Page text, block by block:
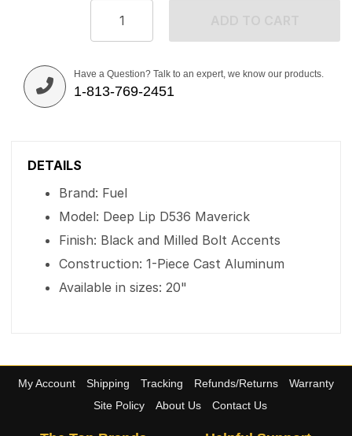
Have a Question? Talk to an expert, we know our products.
1-813-769-2451
DETAILS
Brand: Fuel
Model: Deep Lip D536 Maverick
Finish: Black and Milled Bolt Accents
Construction: 1-Piece Cast Aluminum
Available in sizes: 20"
My Account Shipping Tracking Refunds/Returns
Warranty
Site Policy
About Us Contact Us